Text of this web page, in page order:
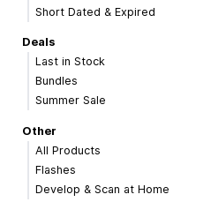
Short Dated & Expired
Deals
Last in Stock
Bundles
Summer Sale
Other
All Products
Flashes
Develop & Scan at Home